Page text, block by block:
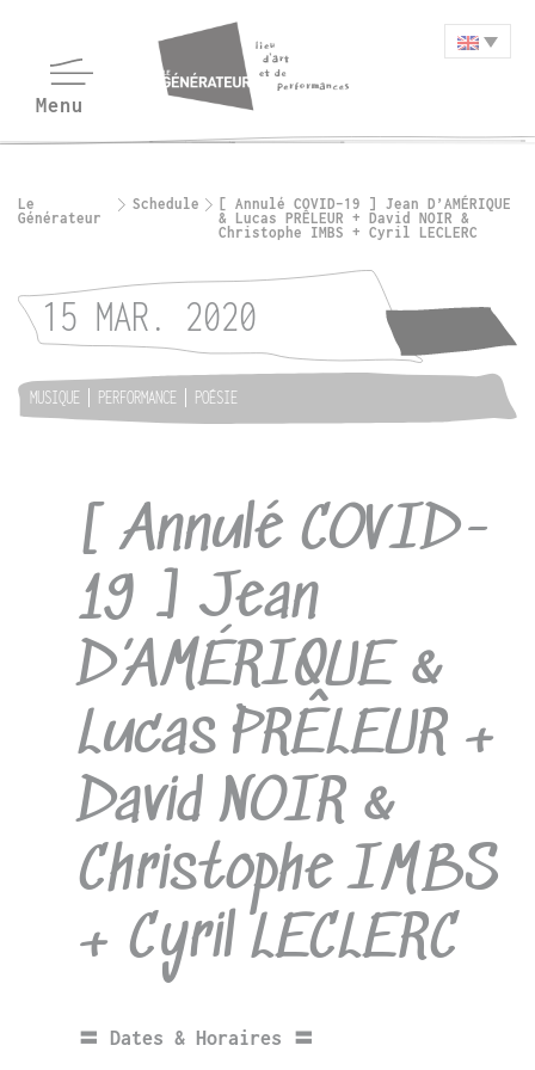
Le
Générateur
Schedule
[ Annulé COVID-19 ] Jean D’AMÉRIQUE
& Lucas PRÊLEUR + David NOIR &
Christophe IMBS + Cyril LECLERC
15 MAR. 2020
MUSIQUE PERFORMANCE POÉSIE
[ Annulé COVID-
19 ] Jean
D’AMÉRIQUE &
Lucas PRÊLEUR +
David NOIR &
Christophe IMBS
+ Cyril LECLERC
〓 Dates & Horaires 〓